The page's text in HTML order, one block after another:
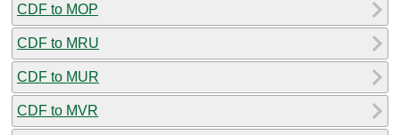
CDF to MOP
CDF to MRU
CDF to MUR
CDF to MVR